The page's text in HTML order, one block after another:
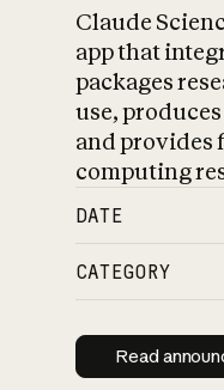
Claude
app that
packages
use,
and provides
computing
DATE
CATEGORY
Read